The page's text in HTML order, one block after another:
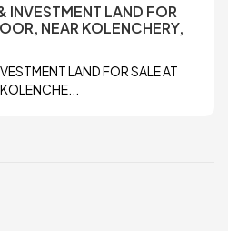
INVESTMENT LAND FOR
NEAR KOLENCHERY,
LAND FOR SALE AT